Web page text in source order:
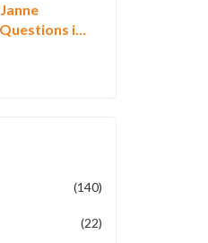
in
(140)
(22)